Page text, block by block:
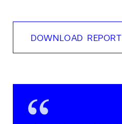
DOWNLOAD REPORT